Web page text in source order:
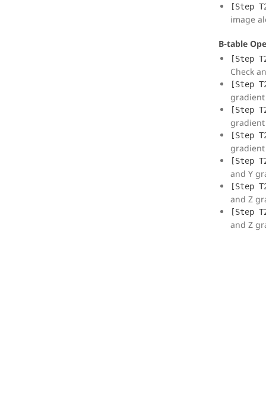
[Step
image
B-table
[Step
Check
[Step
[Step
[Step
[Step
and Y
[Step
and Z
[Step
and Z